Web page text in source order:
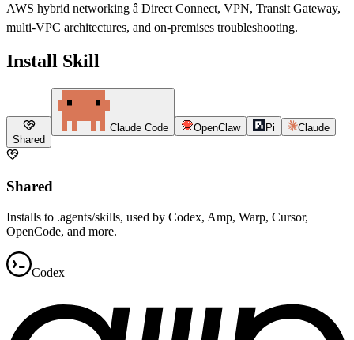
AWS hybrid networking â Direct Connect, VPN, Transit Gateway,
multi-VPC architectures, and on-premises troubleshooting.
Install Skill
Shared
Claude Code OpenClaw Pi Claude
Shared
Installs to .agents/skills, used by Codex, Amp, Warp, Cursor,
OpenCode, and more.
Codex